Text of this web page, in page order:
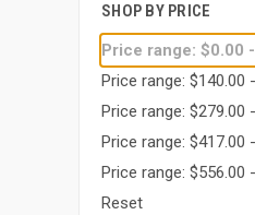
SHOP BY PRICE
Price range: $0.00
Price range: $140.00
Price range: $279.00
Price range: $417.00
Price range: $556.00
Reset